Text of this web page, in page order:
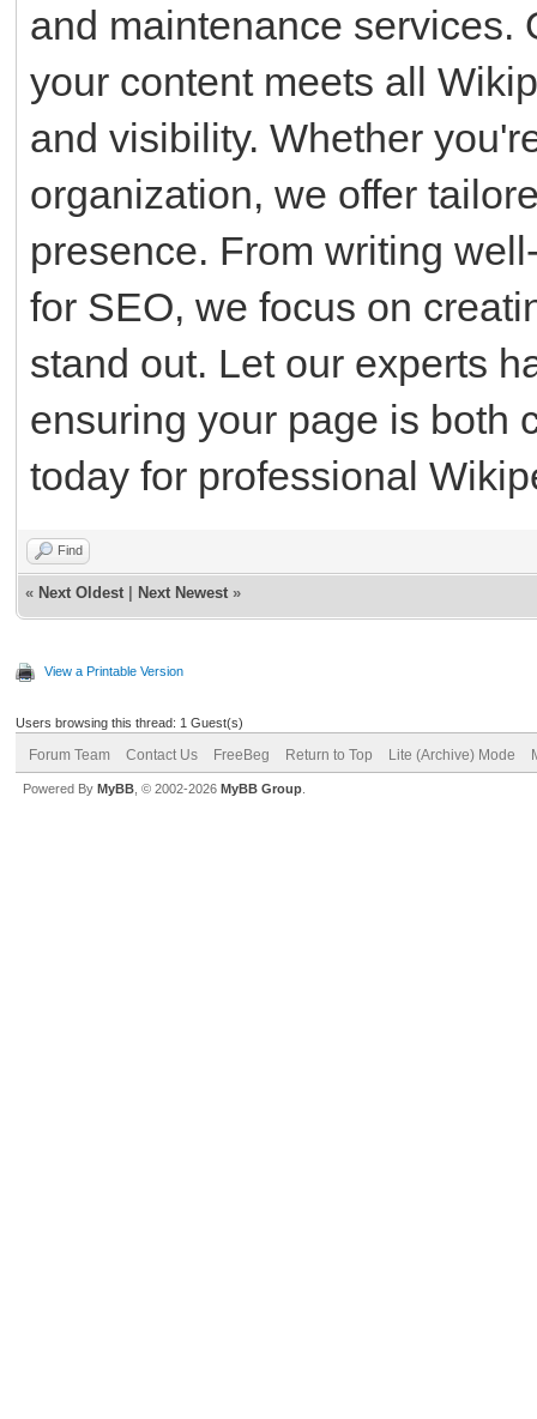
and maintenance services.
your content meets all
and visibility. Whether
organization, we offer
presence. From writing
for SEO, we focus on
stand out. Let our experts
ensuring your page is both
today for professional
Find
« Next Oldest Next Newest »
View a Printable Version
Users browsing this thread: 1 Guest(s)
Forum Team Contact Us FreeBeg Return to Top Lite (Archive) Mode
Powered By MyBB , © 2002-2026 MyBB Group